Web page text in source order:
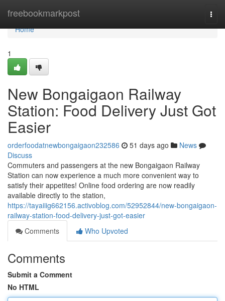
freebookmarkpost
Home
Home
1
New Bongaigaon Railway
Station: Food Delivery Just Got
Easier
orderfoodatnewbongaigaon232586 51 days ago
News
Discuss
Commuters and passengers at the new Bongaigaon Railway
Station can now experience a much more convenient way to
satisfy their appetites! Online food ordering are now readily
available directly to the station,
https://tayaiiig662156.activoblog.com/52952844/new-bongaigaon-
railway-station-food-delivery-just-got-easier
Comments
Who Upvoted
Comments
Submit a Comment
No HTML